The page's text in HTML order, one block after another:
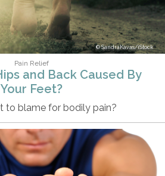
SandraKavas/iStock
Pain Relief
and Back Caused By
Your Feet?
to blame for bodily pain?